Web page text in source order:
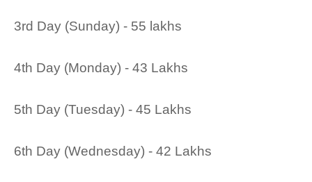
3rd Day (Sunday) - 55 lakhs
4th Day (Monday) - 43 Lakhs
5th Day (Tuesday) - 45 Lakhs
6th Day (Wednesday) - 42 Lakhs